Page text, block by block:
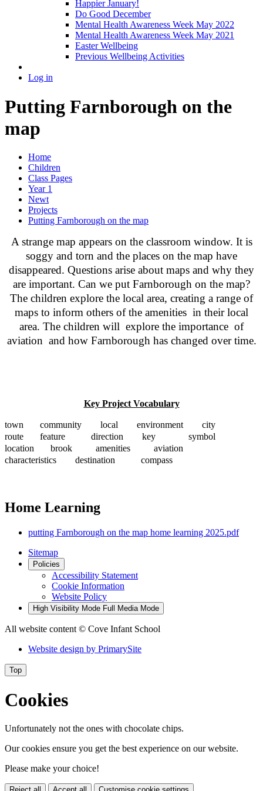
Happier January!
Do Good December
Mental Health Awareness Week May 2022
Mental Health Awareness Week May 2021
Easter Wellbeing
Previous Wellbeing Activities
Log in
Putting Farnborough on the
map
Home
Children
Class Pages
Year 1
Newt
Projects
Putting Farnborough on the map
A strange map appears on the classroom window. It is
soggy and torn and the places on the map have
disappeared. Questions arise about maps and why they
are important. Can we put Farnborough on the map?
The children explore the local area, creating a range of
maps to inform others of the amenities in their local
area. The children will explore the importance of
aviation and how Farnborough has changed over time.
Key Project Vocabulary
town community local environment city
route feature direction key symbol
location brook amenities aviation
characteristics destination compass
Home Learning
putting Farnborough on the map home learning 2025.pdf
Sitemap
Policies
Accessibility Statement
Cookie Information
Website Policy
High Visibility Mode Full Media Mode
All website content © Cove Infant School
Website design by PrimarySite
Top
Cookies
Unfortunately not the ones with chocolate chips.
Our cookies ensure you get the best experience on our website.
Please make your choice!